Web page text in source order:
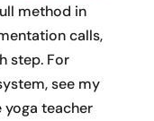
method in
calls,
step. For
see my
teacher